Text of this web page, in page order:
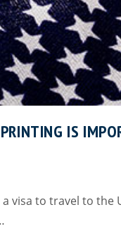
IS
visa to travel to the